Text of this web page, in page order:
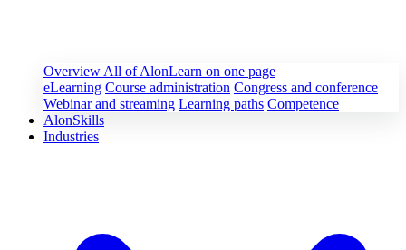
Overview All of AlonLearn on one page
eLearning Course administration Congress and conference
Webinar and streaming Learning paths Competence
AlonSkills
Industries